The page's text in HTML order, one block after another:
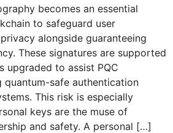
becomes an essential
to safeguard user
alongside guaranteeing
These signatures are supported
upgraded to assist PQC
safe authentication
This risk is especially
keys are the muse of
and safety. A personal […]